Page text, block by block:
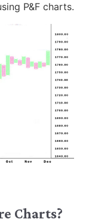
P&F charts.
Charts?